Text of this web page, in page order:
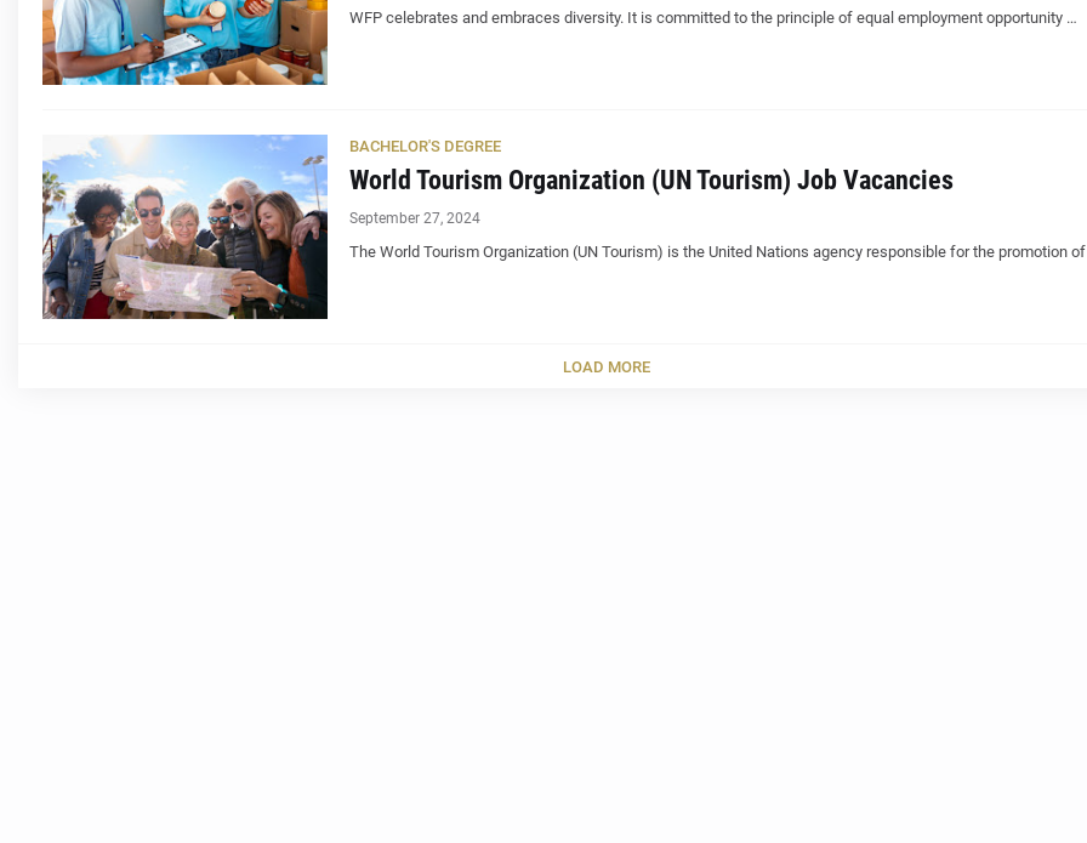
WFP celebrates and embraces diversity. It is committed to the principle of equal employment opportunity …
BACHELOR'S DEGREE
World Tourism Organization (UN Tourism) Job Vacancies
September 27, 2024
The World Tourism Organization (UN Tourism) is the United Nations agency responsible for the promotion
LOAD MORE